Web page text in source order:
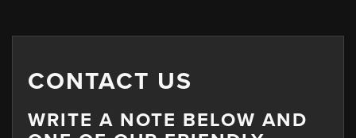
CONTACT US
WRITE A NOTE BELOW AND